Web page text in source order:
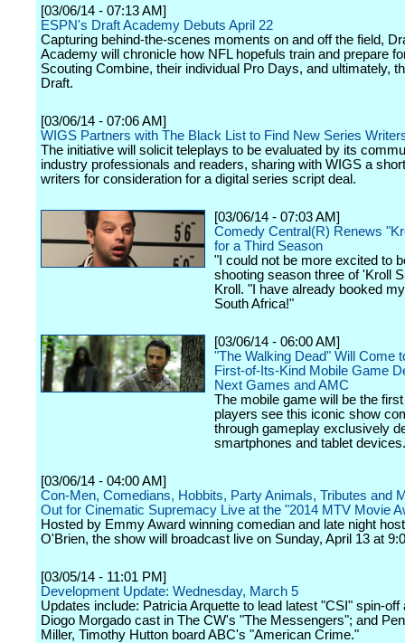
[03/06/14 - 07:13 AM]
ESPN's Draft Academy Debuts April 22
Capturing behind-the-scenes moments on and off the field,
Academy will chronicle how NFL hopefuls train and prepare
Scouting Combine, their individual Pro Days, and ultimately,
Draft.
[03/06/14 - 07:06 AM]
WIGS Partners with The Black List to Find New Series
The initiative will solicit teleplays to be evaluated by its
industry professionals and readers, sharing with WIGS a
writers for consideration for a digital series script deal.
[03/06/14 - 07:03 AM]
Comedy Central(R) Renews
for a Third Season
"I could not be more excited to
shooting season three of 'Kroll
Kroll. "I have already booked
South Africa!"
[03/06/14 - 06:00 AM]
"The Walking Dead" Will Come
First-of-Its-Kind Mobile Game
Next Games and AMC
The mobile game will be the
players see this iconic show
through gameplay exclusively
smartphones and tablet devices.
[03/06/14 - 04:00 AM]
Con-Men, Comedians, Hobbits, Party Animals, Tributes and
Out for Cinematic Supremacy Live at the "2014 MTV Movie
Hosted by Emmy Award winning comedian and late night
O'Brien, the show will broadcast live on Sunday, April 13 at
[03/05/14 - 11:01 PM]
Development Update: Wednesday, March 5
Updates include: Patricia Arquette to lead latest "CSI" spin-off
Diogo Morgado cast in The CW's "The Messengers"; and
Miller, Timothy Hutton board ABC's "American Crime."